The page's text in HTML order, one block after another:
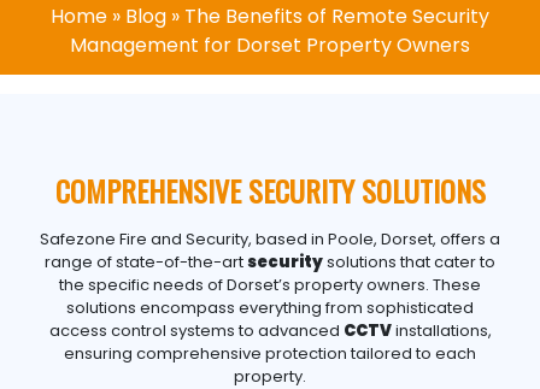
Home » Blog » The Benefits of Remote Security
Management for Dorset Property Owners
COMPREHENSIVE SECURITY SOLUTIONS
Safezone Fire and Security, based in Poole, Dorset, offers a
range of state-of-the-artsecuritysolutions that cater to
the specific needs of Dorset’s property owners. These
solutions encompass everything from sophisticated
access control systems to advanced CCTVinstallations,
ensuring comprehensive protection tailored to each
property.